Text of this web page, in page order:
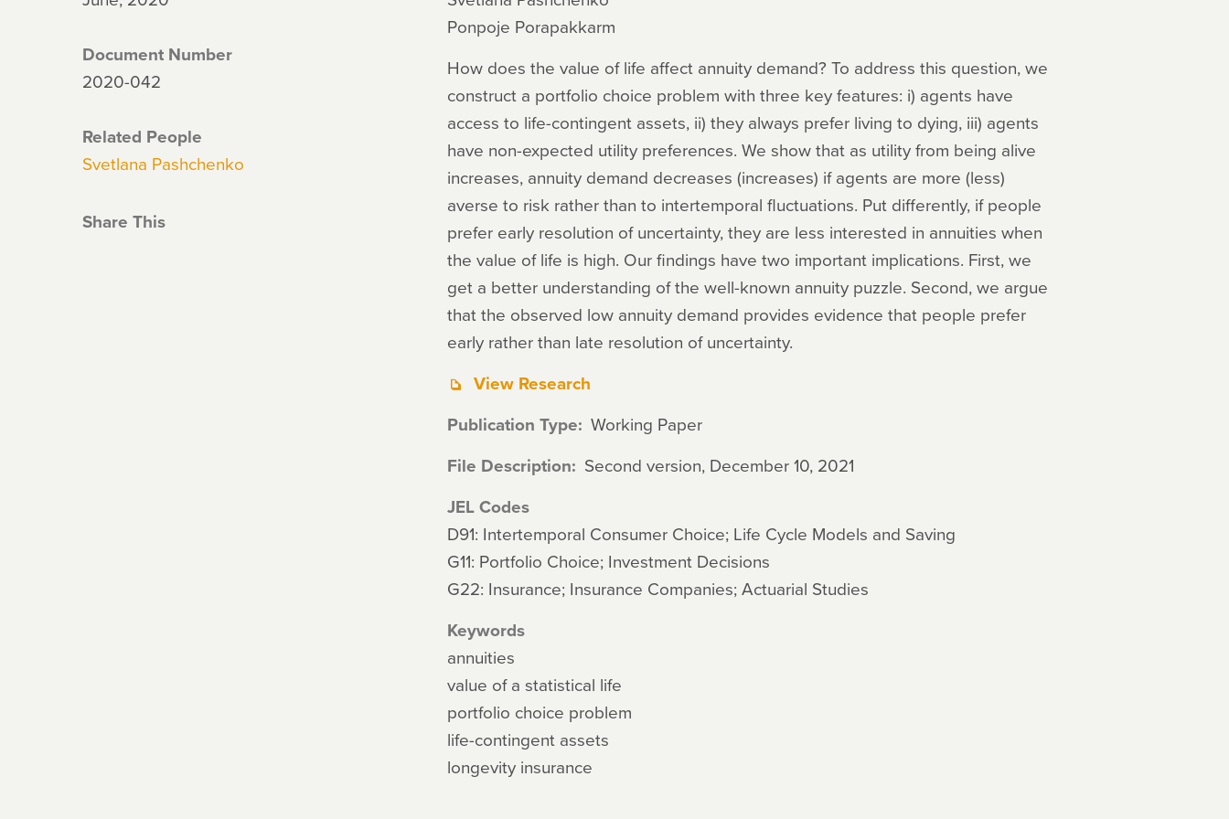
Document Number
2020-042
Related People
Svetlana Pashchenko
Share This
Ponpoje Porapakkarm
How does the value of life affect annuity demand? To address this question, we
construct a portfolio choice problem with three key features: i) agents have
access to life-contingent assets, ii) they always prefer living to dying, iii) agents
have non-expected utility preferences. We show that as utility from being alive
increases, annuity demand decreases (increases) if agents are more (less)
averse to risk rather than to intertemporal fluctuations. Put differently, if people
prefer early resolution of uncertainty, they are less interested in annuities when
the value of life is high. Our findings have two important implications. First, we
get a better understanding of the well-known annuity puzzle. Second, we argue
that the observed low annuity demand provides evidence that people prefer
early rather than late resolution of uncertainty.
View Research
Publication Type Working Paper
File Description Second version, December 10, 2021
JEL Codes
D91: Intertemporal Consumer Choice; Life Cycle Models and Saving
G11: Portfolio Choice; Investment Decisions
G22: Insurance; Insurance Companies; Actuarial Studies
Keywords
annuities
value of a statistical life
portfolio choice problem
life-contingent assets
longevity insurance